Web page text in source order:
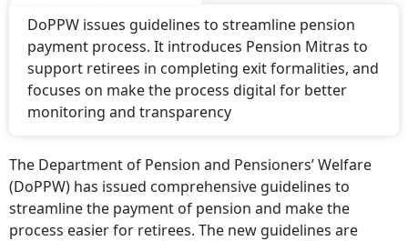
DoPPW issues guidelines to streamline pension
payment process. It introduces Pension Mitras to
support retirees in completing exit formalities, and
focuses on make the process digital for better
monitoring and transparency
The Department of Pension and Pensioners’ Welfare
(DoPPW) has issued comprehensive guidelines to
streamline the payment of pension and make the
process easier for retirees. The new guidelines are